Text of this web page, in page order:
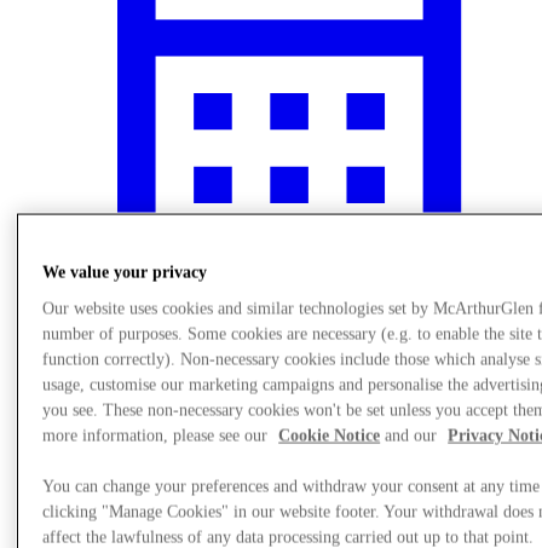
Events
We value your privacy
Our website uses cookies and similar technologies set by McArthurGlen
number of purposes. Some cookies are necessary (e.g. to enable the site
function correctly). Non-necessary cookies include those which analyse
usage, customise our marketing campaigns and personalise the
you see. These non-necessary cookies won't be set unless you accept
more information, please see our
Cookie Notice and our Privacy
You can change your preferences and withdraw your consent at any
clicking "Manage Cookies" in our website footer. Your withdrawal does
affect the lawfulness of any data processing carried out up to that point.